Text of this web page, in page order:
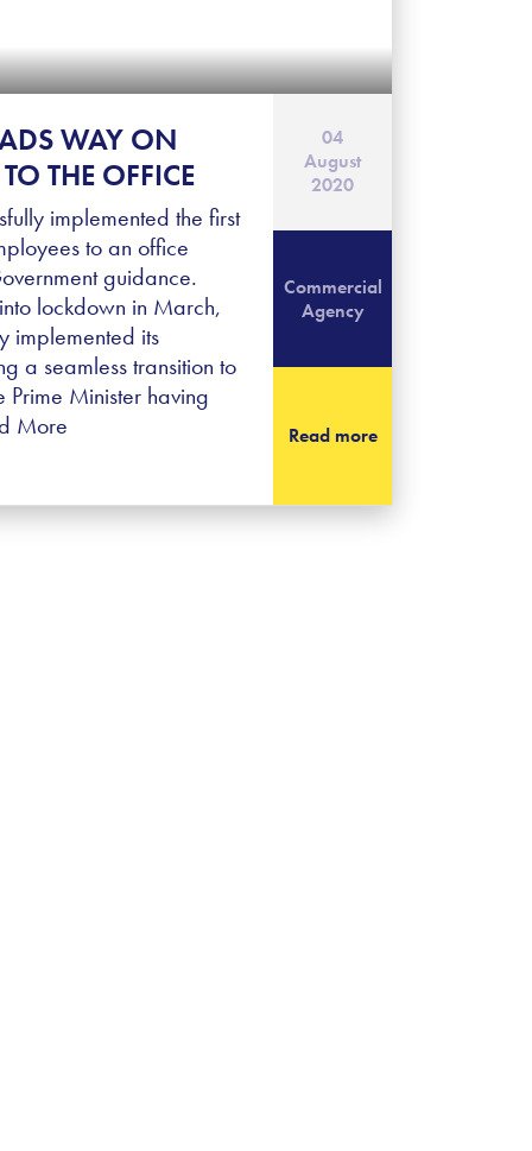
WAY ON
THE OFFICE
implemented the first
to an office
guidance.
lockdown in March,
implemented its
a seamless transition to
Minister having
More
04
August
2020
Commercial
Agency
Read more